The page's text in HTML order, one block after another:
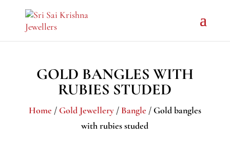
GOLD BANGLES WITH
RUBIES STUDED
Home / Gold Jewellery/ Bangle / Gold bangles
with rubies studed